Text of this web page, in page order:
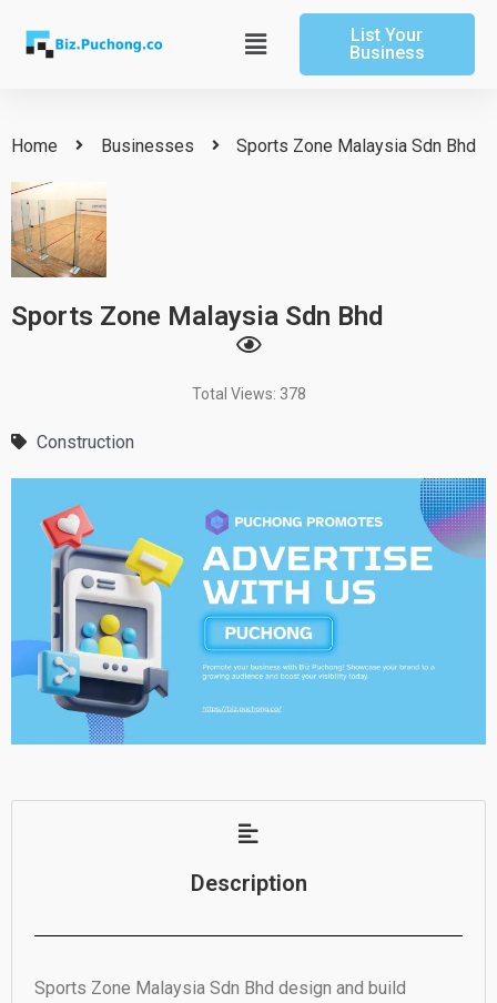
content
Main
Menu
List Your
Business
Home Businesses Sports Zone Malaysia Sdn Bhd
Sports Zone Malaysia Sdn Bhd
Total Views: 378
Construction
Description
Sports Zone Malaysia Sdn Bhd design and build